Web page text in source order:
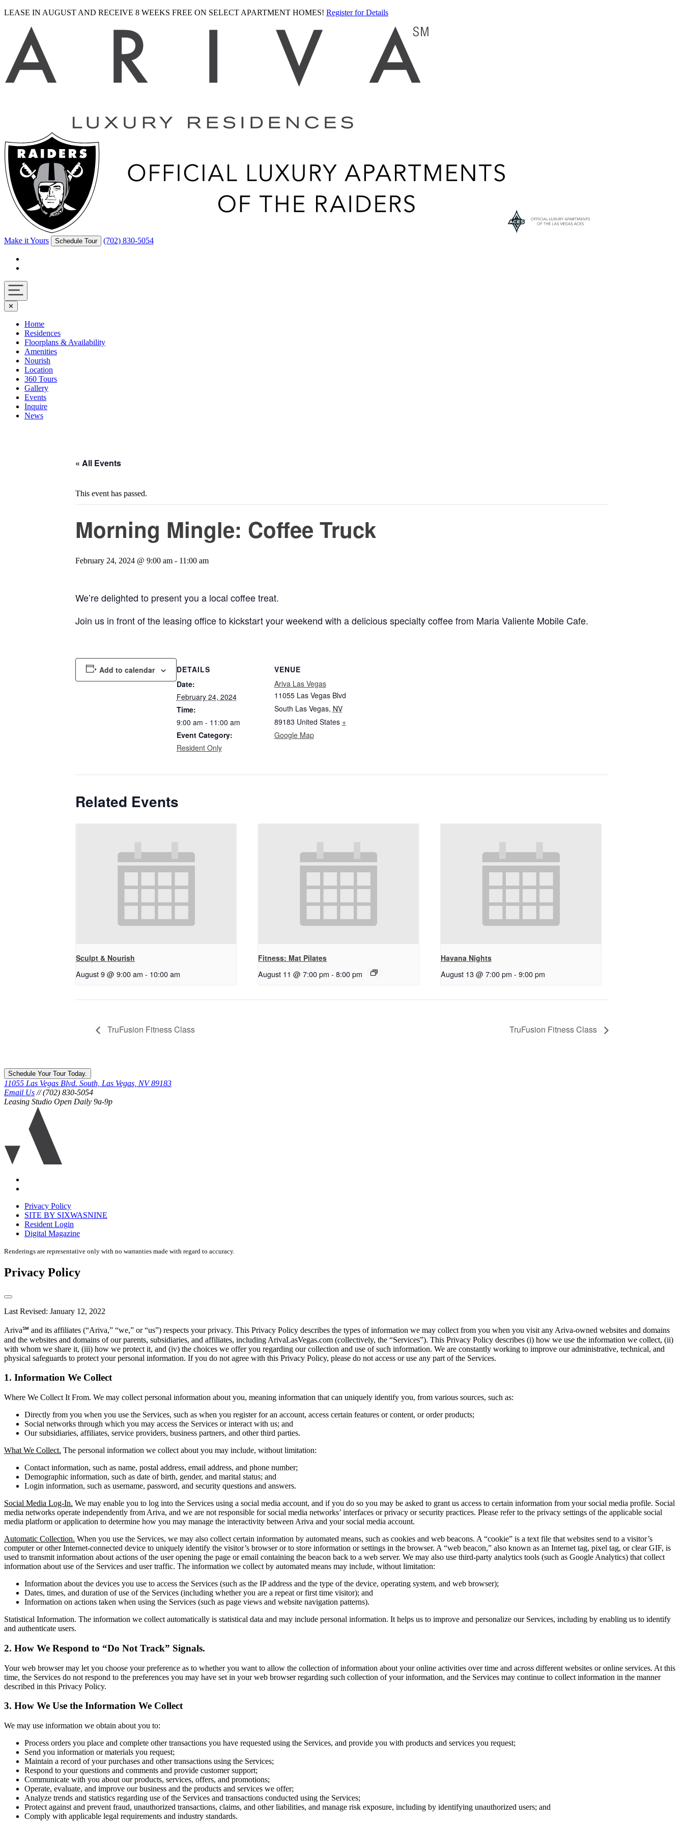
LEASE IN AUGUST AND RECEIVE 8 WEEKS FREE ON SELECT APARTMENT HOMES! Register for Details
Make it Yours Schedule Tour (702) 830-5054
Navigation
toggle
✕
Home
Residences
Floorplans & Availability
Amenities
Nourish
Location
360 Tours
Gallery
Events
Inquire
News
« All Events
This event has passed.
Morning Mingle: Coffee Truck
February 24, 2024 @ 9:00 am - 11:00 am
We’re delighted to present you a local coffee treat.
Join us in front of the leasing office to kickstart your weekend with a delicious specialty coffee from Maria Valiente Mobile Cafe.
Add to calendar
DETAILS
Date:
February 24, 2024
Time:
9:00 am - 11:00 am
Event Category:
Resident Only
VENUE
Ariva Las Vegas
11055 Las Vegas Blvd
South Las Vegas, NV
89183 United States +
Google Map
Related Events
Sculpt & Nourish
August 9 @ 9:00 am - 10:00 am
Fitness: Mat Pilates
August 11 @ 7:00 pm - 8:00 pm
Havana Nights
August 13 @ 7:00 pm - 9:00 pm
TruFusion Fitness Class TruFusion Fitness Class
Schedule Your Tour Today.
11055 Las Vegas Blvd. South, Las Vegas, NV 89183
Email Us // (702) 830-5054
Leasing Studio Open Daily 9a-9p
disclaimer
Privacy Policy
SITE BY SIXWASNINE
Resident Login
Digital Magazine
Renderings are representative only with no warranties made with regard to accuracy.
Privacy Policy
Last Revised: January 12, 2022
Ariva℠ and its affiliates (“Ariva,” “we,” or “us”) respects your privacy. This Privacy Policy describes the types of information we may collect from you when you visit any Ariva-owned websites and domains
and the websites and domains of our parents, subsidiaries, and affiliates, including ArivaLasVegas.com (collectively, the “Services”). This Privacy Policy describes (i) how we use the information we collect, (ii)
with whom we share it, (iii) how we protect it, and (iv) the choices we offer you regarding our collection and use of such information. We are constantly working to improve our administrative, technical, and
physical safeguards to protect your personal information. If you do not agree with this Privacy Policy, please do not access or use any part of the Services.
1. Information We Collect
Where We Collect It From. We may collect personal information about you, meaning information that can uniquely identify you, from various sources, such as:
Directly from you when you use the Services, such as when you register for an account, access certain features or content, or order products;
Social networks through which you may access the Services or interact with us; and
Our subsidiaries, affiliates, service providers, business partners, and other third parties.
What We Collect. The personal information we collect about you may include, without limitation:
Contact information, such as name, postal address, email address, and phone number;
Demographic information, such as date of birth, gender, and marital status; and
Login information, such as username, password, and security questions and answers.
Social Media Log-In. We may enable you to log into the Services using a social media account, and if you do so you may be asked to grant us access to certain information from your social media profile. Social
media networks operate independently from Ariva, and we are not responsible for social media networks’ interfaces or privacy or security practices. Please refer to the privacy settings of the applicable social
media platform or application to determine how you may manage the interactivity between Ariva and your social media account.
Automatic Collection. When you use the Services, we may also collect certain information by automated means, such as cookies and web beacons. A “cookie” is a text file that websites send to a visitor’s
computer or other Internet-connected device to uniquely identify the visitor’s browser or to store information or settings in the browser. A “web beacon,” also known as an Internet tag, pixel tag, or clear GIF, is
used to transmit information about actions of the user opening the page or email containing the beacon back to a web server. We may also use third-party analytics tools (such as Google Analytics) that collect
information about use of the Services and user traffic. The information we collect by automated means may include, without limitation:
Information about the devices you use to access the Services (such as the IP address and the type of the device, operating system, and web browser);
Dates, times, and duration of use of the Services (including whether you are a repeat or first time visitor); and
Information on actions taken when using the Services (such as page views and website navigation patterns).
Statistical Information. The information we collect automatically is statistical data and may include personal information. It helps us to improve and personalize our Services, including by enabling us to identify
and authenticate users.
2. How We Respond to “Do Not Track” Signals.
Your web browser may let you choose your preference as to whether you want to allow the collection of information about your online activities over time and across different websites or online services. At this
time, the Services do not respond to the preferences you may have set in your web browser regarding such collection of your information, and the Services may continue to collect information in the manner
described in this Privacy Policy.
3. How We Use the Information We Collect
We may use information we obtain about you to:
Process orders you place and complete other transactions you have requested using the Services, and provide you with products and services you request;
Send you information or materials you request;
Maintain a record of your purchases and other transactions using the Services;
Respond to your questions and comments and provide customer support;
Communicate with you about our products, services, offers, and promotions;
Operate, evaluate, and improve our business and the products and services we offer;
Analyze trends and statistics regarding use of the Services and transactions conducted using the Services;
Protect against and prevent fraud, unauthorized transactions, claims, and other liabilities, and manage risk exposure, including by identifying unauthorized users; and
Comply with applicable legal requirements and industry standards.